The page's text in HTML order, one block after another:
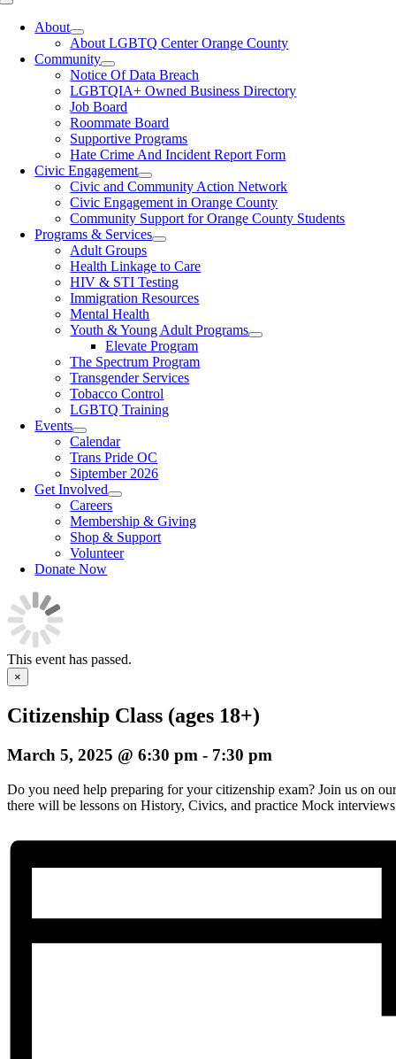
Toggle
NavigationAbout
About LGBTQ Center Orange County
Community
Notice Of Data Breach
LGBTQIA+ Owned Business Directory
Job Board
Roommate Board
Supportive Programs
Hate Crime And Incident Report Form
Civic Engagement
Civic and Community Action Network
Civic Engagement in Orange County
Community Support for Orange County Students
Programs & Services
Adult Groups
Health Linkage to Care
HIV & STI Testing
Immigration Resources
Mental Health
Youth & Young Adult Programs
Elevate Program
The Spectrum Program
Transgender Services
Tobacco Control
LGBTQ Training
Events
Calendar
Trans Pride OC
Siptember 2026
Get Involved
Careers
Membership & Giving
Shop & Support
Volunteer
Donate Now
This event has passed.
×
Citizenship Class (ages 18+)
March 5, 2025 @ 6:30 pm - 7:30 pm
Do you need help preparing for your citizenship exam? Join us on
there will be lessons on History, Civics, and practice Mock